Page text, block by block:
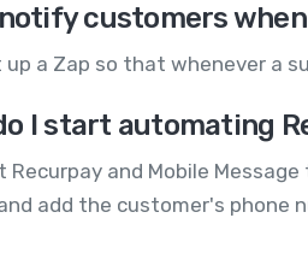
notify customers
up a Zap so that whenever a
I start automating
Recurpay and Mobile
add the customer's phone